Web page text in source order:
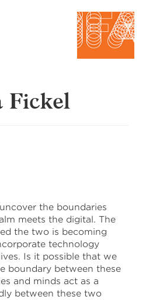
Fickel
the boundaries
meets the digital. The
the two is becoming
technology
Is it possible that we
boundary between these
and minds act as a
between these two